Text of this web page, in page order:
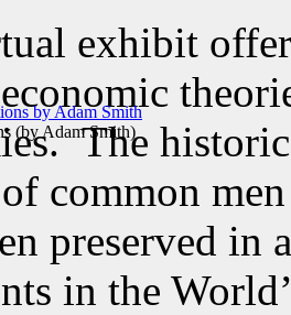
(by Adam Smith)
exhibit
The
common
preserved in
in the